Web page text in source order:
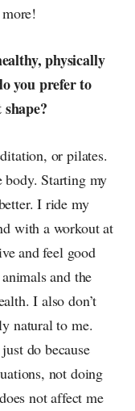
physically
you prefer to
or pilates.
body. Starting my
I ride my
with a workout at
and feel good
and the
I also don’t
natural to me.
do because
not doing
not affect me